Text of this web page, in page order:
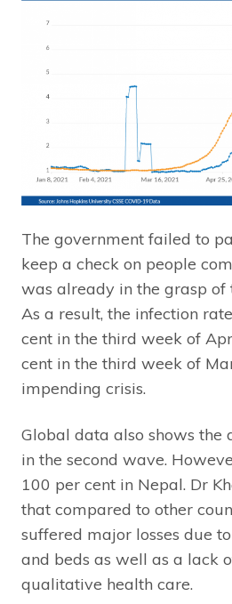
The government failed to
keep a check on people
was already in the grasp of
As a result, the infection
cent in the third week of
cent in the third week of
impending crisis.
Global data also shows the
in the second wave.
100 per cent in Nepal. Dr
that compared to other
suffered major losses due
and beds as well as a lack
qualitative health care.